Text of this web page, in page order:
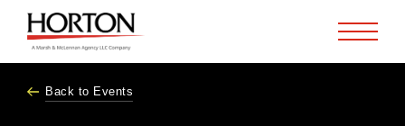
Back to Events